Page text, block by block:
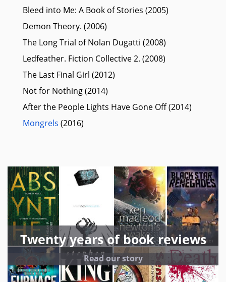
Bleed into Me: A Book of Stories (2005)
Demon Theory. (2006)
The Long Trial of Nolan Dugatti (2008)
Ledfeather. Fiction Collective 2. (2008)
The Last Final Girl (2012)
Not for Nothing (2014)
After the People Lights Have Gone Off (2014)
Mongrels (2016)
Twenty years of book reviews
Read our story